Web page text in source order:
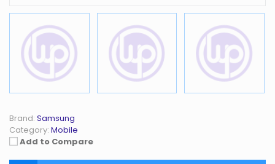
Brand: Samsung
Category: Mobile
Add to Compare